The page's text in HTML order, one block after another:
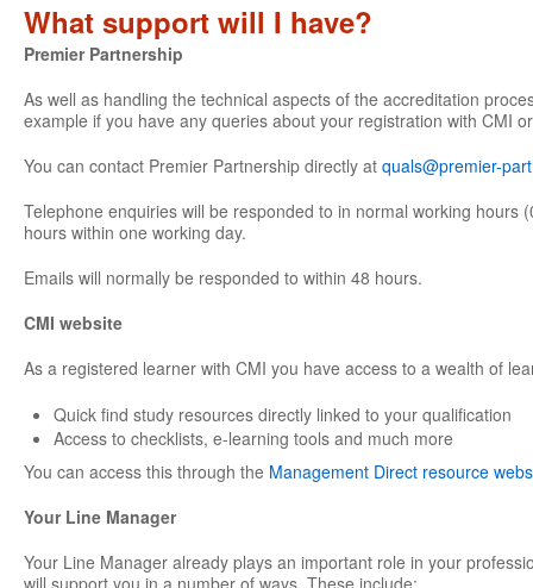
What support will I have?
Premier Partnership
As well as handling the technical aspects of the accreditation
example if you have any queries about your registration with CMI
You can contact Premier Partnership directly at quals@premier-
Telephone enquiries will be responded to in normal working
hours within one working day.
Emails will normally be responded to within 48 hours.
CMI website
As a registered learner with CMI you have access to a wealth of
Quick find study resources directly linked to your qualification
Access to checklists, e-learning tools and much more
You can access this through the Management Direct resource
Your Line Manager
Your Line Manager already plays an important role in your
will support you in a number of ways. These include: